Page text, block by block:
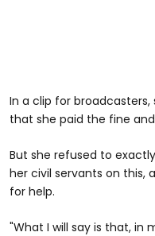
In a clip for
that she paid the fine
But she refused to
her civil servants on this,
for help.
"What I will say is that, in